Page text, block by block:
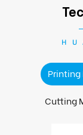
Printing
Cutting